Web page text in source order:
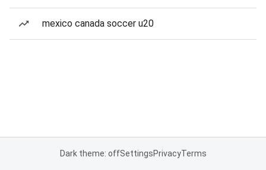
mexico canada soccer u20
Dark theme: offSettingsPrivacyTerms